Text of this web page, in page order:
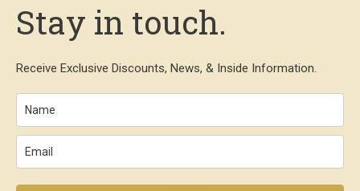
Stay in touch.
Receive Exclusive Discounts, News, & Inside Information.